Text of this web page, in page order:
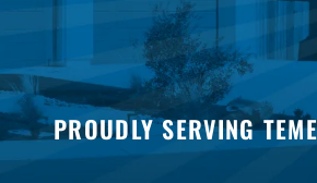
MOTH
PROUDLY SERVING